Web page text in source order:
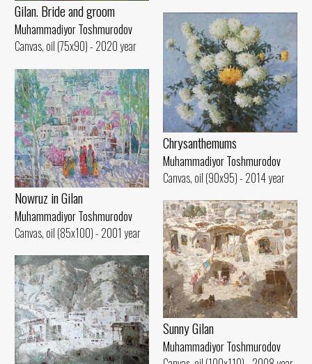
Gilan. Bride and groom
Muhammadiyor Toshmurodov
Canvas, oil (75x90) - 2020 year
Chrysanthemums
Muhammadiyor Toshmurodov
Canvas, oil (90x95) - 2014 year
Nowruz in Gilan
Muhammadiyor Toshmurodov
Canvas, oil (85x100) - 2001 year
Sunny Gilan
Muhammadiyor Toshmurodov